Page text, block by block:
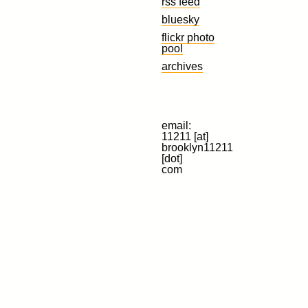
bluesky
flickr photo
pool
archives
email:
11211 [at]
brooklyn11211
[dot]
com